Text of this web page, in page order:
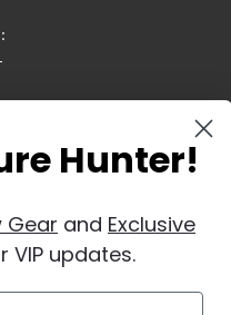
Hunter!
Gear and Exclusive
VIP updates.